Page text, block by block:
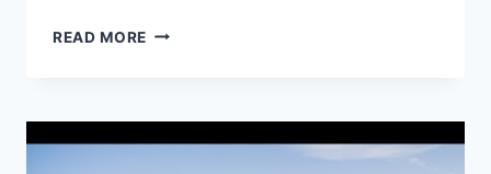
READ MORE HOW
SPORTS
BRA